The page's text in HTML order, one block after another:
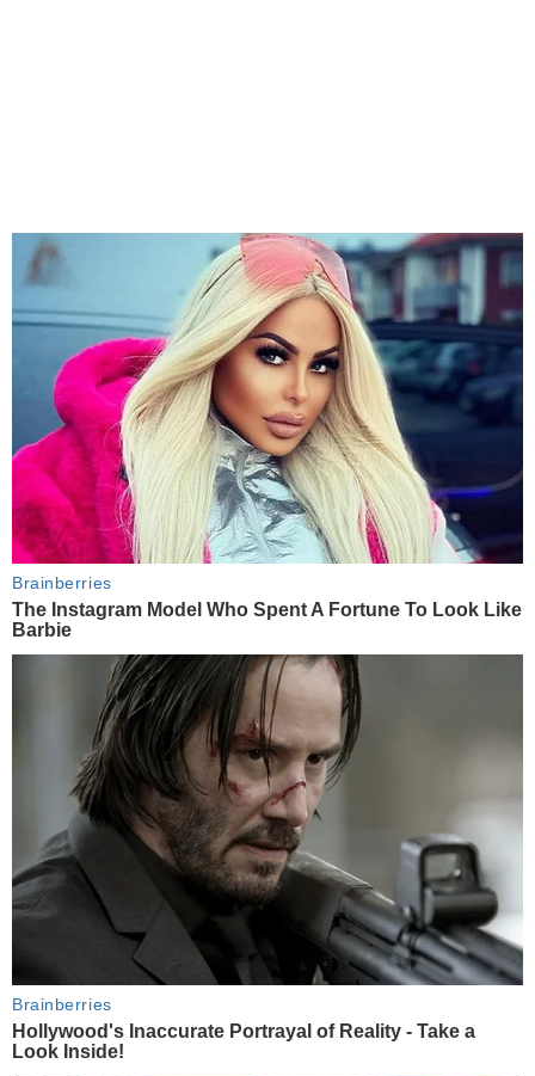
Brainberries
The Instagram Model Who Spent A Fortune To Look Like
Barbie
Brainberries
Hollywood's Inaccurate Portrayal of Reality - Take a
Look Inside!